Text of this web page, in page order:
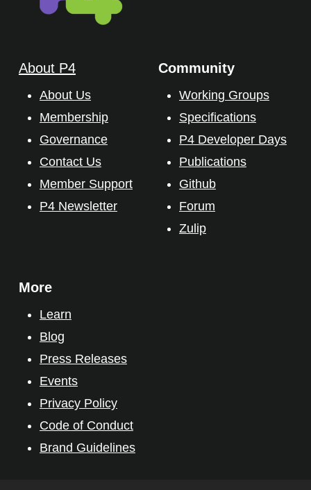
About P4
About Us
Membership
Governance
Contact Us
Member Support
P4 Newsletter
Community
Working Groups
Specifications
P4 Developer Days
Publications
Github
Forum
Zulip
More
Learn
Blog
Press Releases
Events
Privacy Policy
Code of Conduct
Brand Guidelines